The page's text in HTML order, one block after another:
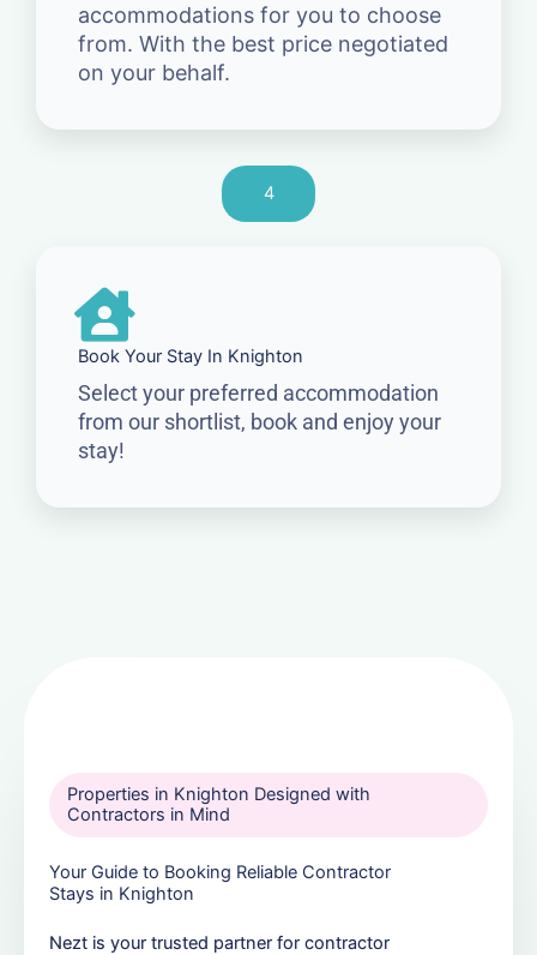
accommodations for you to choose
from. With the best price negotiated
on your behalf.
4
Book Your Stay In Knighton
Select your preferred accommodation
from our shortlist, book and enjoy your
stay!
Properties in Knighton Designed with
Contractors in Mind
Your Guide to Booking Reliable Contractor
Stays in Knighton
Nezt is your trusted partner for contractor